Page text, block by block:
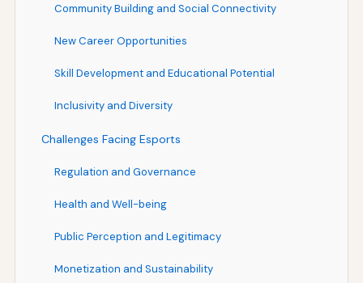
Community Building and Social Connectivity
New Career Opportunities
Skill Development and Educational Potential
Inclusivity and Diversity
Challenges Facing Esports
Regulation and Governance
Health and Well-being
Public Perception and Legitimacy
Monetization and Sustainability